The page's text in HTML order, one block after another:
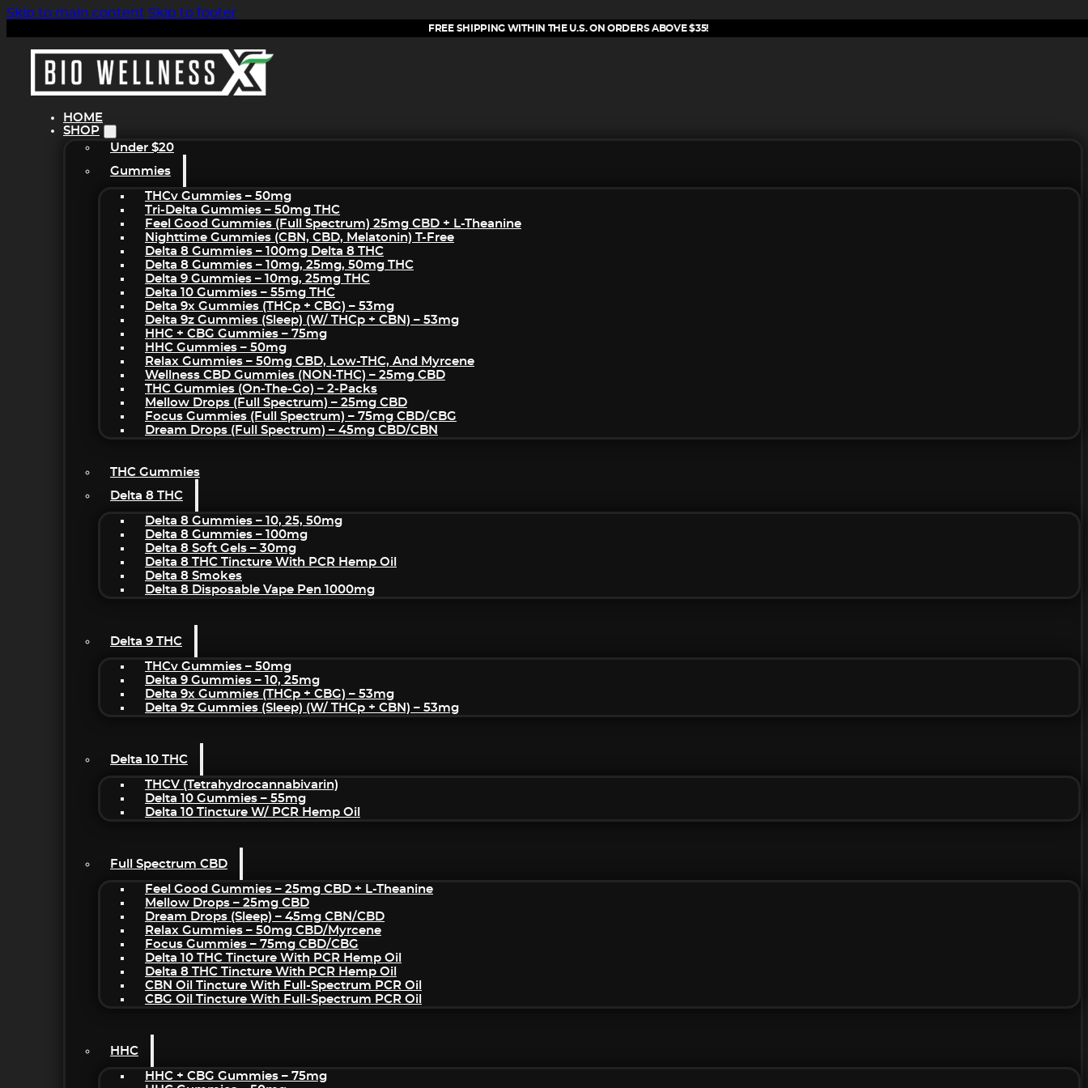
Skip to main content Skip to footer
FREE SHIPPING WITHIN THE U.S. ON ORDERS ABOVE $35!
HOME
SHOP
Under $20
Gummies
THCv Gummies – 50mg
Tri-Delta Gummies – 50mg THC
Feel Good Gummies (Full Spectrum) 25mg CBD + L-Theanine
Nighttime Gummies (CBN, CBD, Melatonin) T-Free
Delta 8 Gummies – 100mg Delta 8 THC
Delta 8 Gummies – 10mg, 25mg, 50mg THC
Delta 9 Gummies – 10mg, 25mg THC
Delta 10 Gummies – 55mg THC
Delta 9x Gummies (THCp + CBG) – 53mg
Delta 9z Gummies (sleep) (w/ THCp + CBN) – 53mg
HHC + CBG Gummies – 75mg
HHC Gummies – 50mg
Relax Gummies – 50mg CBD, Low-THC, And Myrcene
Wellness CBD Gummies (NON-THC) – 25mg CBD
THC Gummies (On-The-Go) – 2-Packs
Mellow Drops (Full Spectrum) – 25mg CBD
Focus Gummies (Full Spectrum) – 75mg CBD/CBG
Dream Drops (Full Spectrum) – 45mg CBD/CBN
THC Gummies
Delta 8 THC
Delta 8 Gummies – 10, 25, 50mg
Delta 8 Gummies – 100mg
Delta 8 Soft Gels – 30mg
Delta 8 THC Tincture With PCR Hemp Oil
Delta 8 Smokes
Delta 8 Disposable Vape Pen 1000mg
Delta 9 THC
THCv Gummies – 50mg
Delta 9 Gummies – 10, 25mg
Delta 9x Gummies (THCp + CBG) – 53mg
Delta 9z Gummies (sleep) (w/ THCp + CBN) – 53mg
Delta 10 THC
THCV (Tetrahydrocannabivarin)
Delta 10 Gummies – 55mg
Delta 10 Tincture W/ PCR Hemp Oil
Full Spectrum CBD
Feel Good Gummies – 25mg CBD + L-Theanine
Mellow Drops – 25mg CBD
Dream Drops (sleep) – 45mg CBN/CBD
Relax Gummies – 50mg CBD/Myrcene
Focus Gummies – 75mg CBD/CBG
Delta 10 THC Tincture With PCR Hemp Oil
Delta 8 THC Tincture With PCR Hemp Oil
CBN Oil Tincture With Full-Spectrum PCR Oil
CBG Oil Tincture With Full-Spectrum PCR Oil
HHC
HHC + CBG Gummies – 75mg